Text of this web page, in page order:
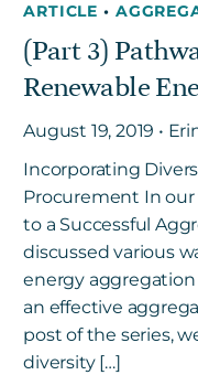
ARTICLE•
(Part 3)
Renewable
August 19, 2019 •
Incorporating
Procurement In
to a Successful
discussed various
energy
an effective
post of the series,
diversity […]